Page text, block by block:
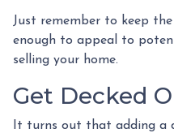
Just remember to keep
enough to appeal to
selling your home.
Get Decked
It turns out that adding a